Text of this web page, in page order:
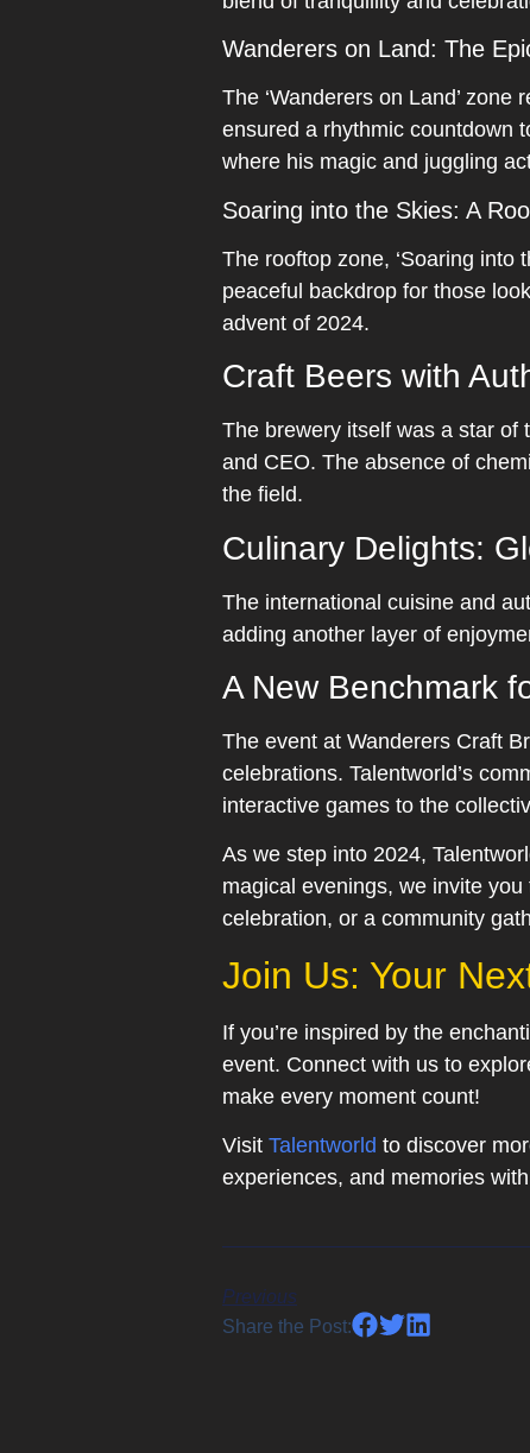
Wanderers on Land: The
The ‘Wanderers on Land’
ensured a rhythmic countdown
where his magic and juggling
Soaring into the Skies: A
The rooftop zone, ‘Soaring into
peaceful backdrop for those
advent of 2024.
Craft Beers with
The brewery itself was a star of
and CEO. The absence of
the field.
Culinary Delights:
The international cuisine and
adding another layer of
A New Benchmark
The event at Wanderers Craft
celebrations. Talentworld’s
interactive games to the
As we step into 2024,
magical evenings, we invite
celebration, or a community
Join Us: Your
If you’re inspired by the
event. Connect with us to
make every moment count!
Visit Talentworld to discover
experiences, and memories
Previous
Share the Post: